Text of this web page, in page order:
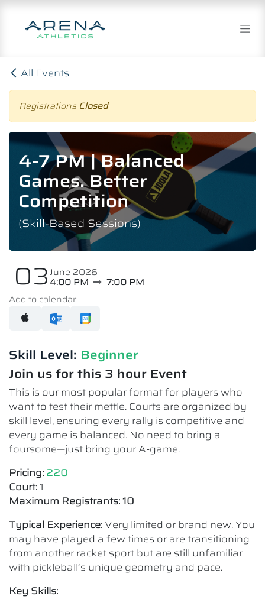
Skip to Content
All Events
Registrations Closed
4-7 PM | Balanced
Games. Better
Competition
(Skill-Based Sessions)
03June 2026
4:00 PM
7:00 PM
Add to calendar:
Skill Level: Beginner
Join us for this 3 hour Event
This is our most popular format for players who
want to test their mettle. Courts are organized by
skill level, ensuring every rally is competitive and
every game is balanced. No need to bring a
foursome—just bring your A-game.
Pricing: 220
Court: 1
Maximum Registrants: 10
Typical Experience: Very limited or brand new. You
may have played a few times or are transitioning
from another racket sport but are still unfamiliar
with pickleball’s unique geometry and pace.
Key Skills: